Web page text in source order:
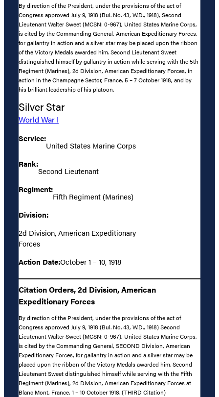
By direction of the President, under the provisions of the act of
Congress approved July 9, 1918 (Bul. No. 43, W.D., 1918), Second
Lieutenant Walter Sweet (MCSN: 0-967), United States Marine Corps,
is cited by the Commanding General, American Expeditionary Forces,
for gallantry in action and a silver star may be placed upon the ribbon
of the Victory Medals awarded him. Second Lieutenant Sweet
distinguished himself by gallantry in action while serving with the 5th
Regiment (Marines), 2d Division, American Expeditionary Forces, in
action in the Champagne Sector, France, 5 – 7 October 1918, and by
his brilliant leadership of his platoon.
Silver Star
World War I
Service:
United States Marine Corps
Rank:
Second Lieutenant
Regiment:
Fifth Regiment (Marines)
Division:
2d Division, American Expeditionary
Forces
Action Date:October 1 – 10, 1918
Citation Orders, 2d Division, American
Expeditionary Forces
By direction of the President, under the provisions of the act of
Congress approved July 9, 1918 (Bul. No. 43, W.D., 1918) Second
Lieutenant Walter Sweet (MCSN: 0-967), United States Marine Corps,
is cited by the Commanding General, SECOND Division, American
Expeditionary Forces, for gallantry in action and a silver star may be
placed upon the ribbon of the Victory Medals awarded him. Second
Lieutenant Sweet distinguished himself while serving with the Fifth
Regiment (Marines), 2d Division, American Expeditionary Forces at
Blanc Mont, France, 1 – 10 October 1918. (THIRD Citation)